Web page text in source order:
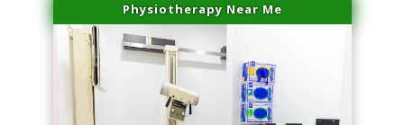
Physiotherapy Near Me